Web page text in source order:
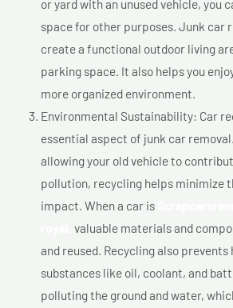
or yard with an unused vehicle, you
space for other purposes. Junk car
create a functional outdoor living
parking space. It also helps you
more organized environment.
Environmental Sustainability: Car
essential aspect of junk car
allowing your old vehicle to
pollution, recycling helps minimize
impact. When a car is
valuable materials and
and reused. Recycling also
substances like oil, coolant, and
polluting the ground and water,